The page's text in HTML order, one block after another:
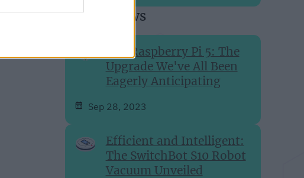
Recent news
The Raspberry Pi 5: The
Upgrade We've All Been
Eagerly Anticipating
Sep 28, 2023
Efficient and Intelligent:
The SwitchBot S10 Robot
Vacuum Unveiled